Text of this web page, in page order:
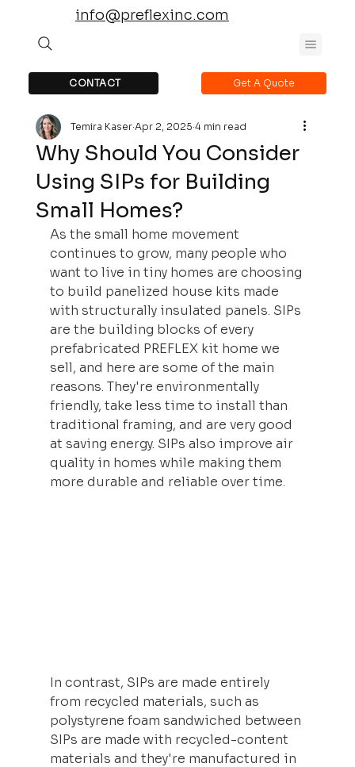
info@preflexinc.com
CONTACT Get A Quote
Why Should You Consider
Using SIPs for Building
Small Homes?
Temira Kaser Apr 2, 2025 4 min read
As the small home movement
continues to grow, many people who
want to live in tiny homes are choosing
to build panelized house kits made
with structurally insulated panels. SIPs
are the building blocks of every
prefabricated PREFLEX kit home we
sell, and here are some of the main
reasons. They're environmentally
friendly, take less time to install than
traditional framing, and are very good
at saving energy. SIPs also improve air
quality in homes while making them
more durable and reliable over time.
In contrast, SIPs are made entirely
from recycled materials, such as
polystyrene foam sandwiched between
SIPs are made with recycled-content
materials and they're manufactured in